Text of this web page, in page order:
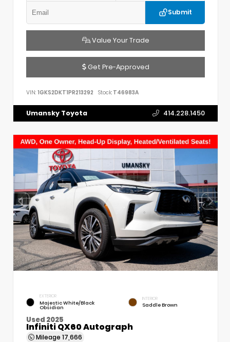
Submit
Value Your Trade
Get Pre-Approved
VIN: 1GKS2DKT1PR213292 Stock: T46983A
Umansky Toyota 414.228.1450
EXTERIOR
Majestic White/Black
Obsidian
INTERIOR
Saddle Brown
Used 2025
Infiniti QX60 Autograph
Mileage 17,666